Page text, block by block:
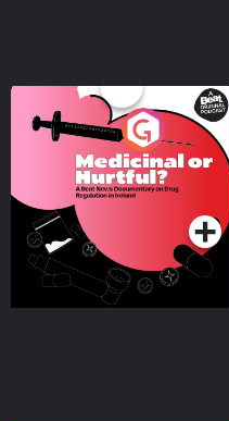
Medicinal or Hurtful? A
Beat News Documentary
on Drug Regulation in
IrelandPodcast Series